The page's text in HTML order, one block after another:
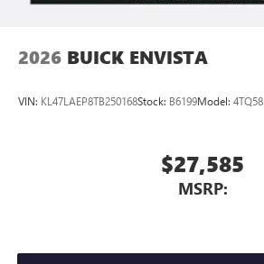
2026 BUICK ENVISTA
VIN: KL47LAEP8TB250168Stock: B6199Model: 4TQ58
$27,585
MSRP: